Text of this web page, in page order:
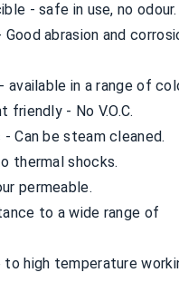
- safe in use, no odour.
abrasion and
in a range of
friendly - No V.O.C.
- Can be steam cleaned.
thermal shocks.
permeable.
to a wide range of
to high temperature